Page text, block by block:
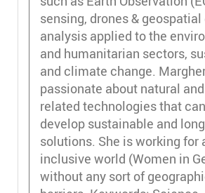
sensing, drones & geospatial
analysis applied to the
and humanitarian sectors,
and climate change.
passionate about natural
related technologies that
develop sustainable and
solutions. She is working for
inclusive world (Women in
without any sort of